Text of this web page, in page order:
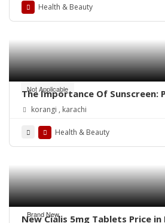
Health & Beauty
Not Applicable
The Importance Of Sunscreen:
Skin Daily
korangi , karachi
Health & Beauty
Brand New
New Cialis 5mg Tablets Price in